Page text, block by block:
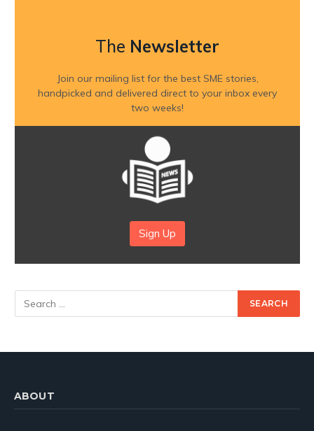
The Newsletter
Join our mailing list for the best SME stories,
handpicked and delivered direct to your inbox every
two weeks!
Sign Up
ABOUT